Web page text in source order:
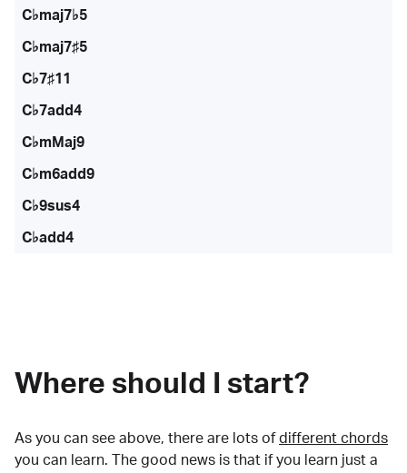
C♭maj7♭5
C♭maj7♯5
C♭7♯11
C♭7add4
C♭mMaj9
C♭m6add9
C♭9sus4
C♭add4
Where should I start?
As you can see above, there are lots of different chords
you can learn. The good news is that if you learn just a